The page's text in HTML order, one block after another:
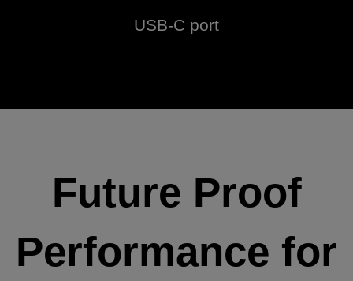
USB-C port
Future Proof
Performance for